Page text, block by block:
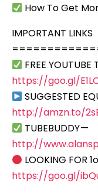
How To Get
IMPORTANT LINKS
FREE
https://goo.gl/
SUGGESTED
http://amzn.to/
TUBEBUDDY —
http://
LOOKING FOR
https://goo.gl/